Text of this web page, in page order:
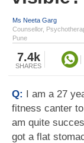
Ms Neeta Garg
Counsellor,
Pune
7.4k
SHARES
Q: I am a 27
fitness canter
am quite
got a flat